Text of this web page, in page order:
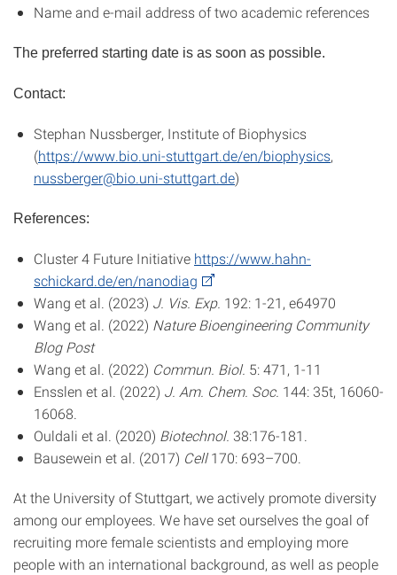
Name and e-mail address of two academic references
The preferred starting date is as soon as possible.
Contact:
Stephan Nussberger, Institute of Biophysics
(https://www.bio.uni-stuttgart.de/en/biophysics,
nussberger@bio.uni-stuttgart.de)
References:
Cluster 4 Future Initiative https://www.hahn-
schickard.de/en/nanodiag
Wang et al. (2023) J. Vis. Exp. 192: 1-21, e64970
Wang et al. (2022) Nature Bioengineering Community
Blog Post
Wang et al. (2022) Commun. Biol. 5: 471, 1-11
Ensslen et al. (2022) J. Am. Chem. Soc. 144: 35t, 16060-
16068.
Ouldali et al. (2020) Biotechnol. 38:176-181.
Bausewein et al. (2017) Cell170: 693–700.
At the University of Stuttgart, we actively promote diversity
among our employees. We have set ourselves the goal of
recruiting more female scientists and employing more
people with an international background, as well as people